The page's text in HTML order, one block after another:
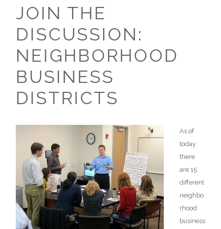
JOIN THE
DISCUSSION:
NEIGHBORHOOD
BUSINESS
DISTRICTS
As of
today
there
are 15
different
neighbo
rhood
business